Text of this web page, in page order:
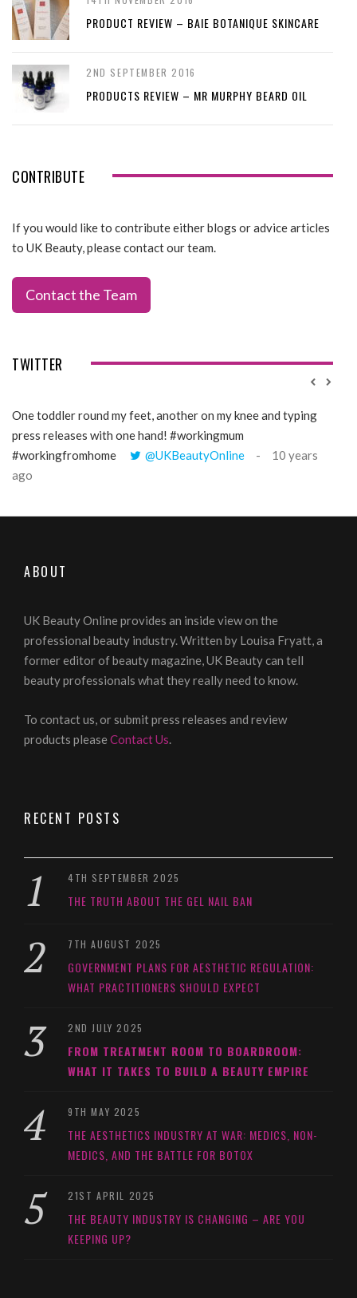
PRODUCT REVIEW – BAIE BOTANIQUE SKINCARE
2ND SEPTEMBER 2016
PRODUCTS REVIEW – MR MURPHY BEARD OIL
CONTRIBUTE
If you would like to contribute either blogs or advice articles
to UK Beauty, please contact our team.
Contact the Team
TWITTER
One toddler round my feet, another on my knee and typing
press releases with one hand! #workingmum
#workingfromhome
@UKBeautyOnline
10 years
ago
ABOUT
UK Beauty Online provides an inside view on the
professional beauty industry. Written by Louisa Fryatt, a
former editor of beauty magazine, UK Beauty can tell
beauty professionals what they really need to know.
To contact us, or submit press releases and review
products pleaseContact Us.
RECENT POSTS
4TH SEPTEMBER 2025
THE TRUTH ABOUT THE GEL NAIL BAN
7TH AUGUST 2025
GOVERNMENT PLANS FOR AESTHETIC REGULATION:
WHAT PRACTITIONERS SHOULD EXPECT
2ND JULY 2025
FROM TREATMENT ROOM TO BOARDROOM:
WHAT IT TAKES TO BUILD A BEAUTY EMPIRE
9TH MAY 2025
THE AESTHETICS INDUSTRY AT WAR: MEDICS, NON-
MEDICS, AND THE BATTLE FOR BOTOX
21ST APRIL 2025
THE BEAUTY INDUSTRY IS CHANGING – ARE YOU
KEEPING UP?